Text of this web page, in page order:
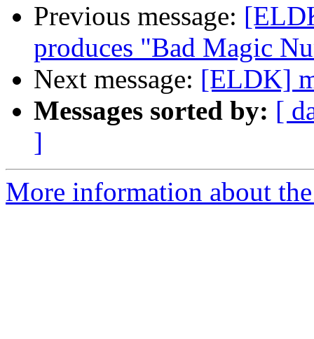
Previous message:
produces "Bad Magic
Next message: [ELDK]
Messages sorted by: [
]
More information about